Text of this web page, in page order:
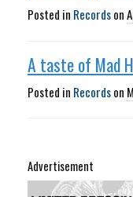
Posted in Recordson
A taste of Mad
Posted in Recordson
Advertisement